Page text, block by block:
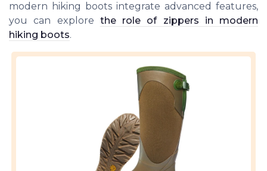
modern hiking boots integrate advanced features,
you can explore the role of zippers in modern
hiking boots.